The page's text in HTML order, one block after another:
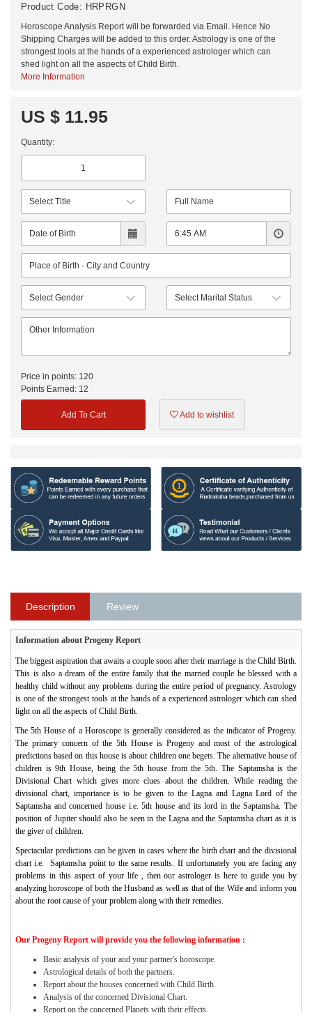
Product Code: HRPRGN
Horoscope Analysis Report will be forwarded via Email. Hence No
Shipping Charges will be added to this order. Astrology is one of the
strongest tools at the hands of a experienced astrologer which can
shed light on all the aspects of Child Birth.
More Information
US $ 11.95
Quantity:
Price in points: 120
Points Earned: 12
Add To Cart Add to wishlist
Description Review
Information about Progeny Report
The biggest aspiration that awaits a couple soon after their marriage is the Child Birth.
This is also a dream of the entire family that the married couple be blessed with a
healthy child without any problems during the entire period of pregnancy. Astrology
is one of the strongest tools at the hands of a experienced astrologer which can shed
light on all the aspects of Child Birth.
The 5th House of a Horoscope is generally considered as the indicator of Progeny.
The primary concern of the 5th House is Progeny and most of the astrological
predictions based on this house is about children one begets. The alternative house of
children is 9th House, being the 5th house from the 5th. The Saptamsha is the
Divisional Chart which gives more clues about the children. While reading the
divisional chart, importance is to be given to the Lagna and Lagna Lord of the
Saptamsha and concerned house i.e. 5th house and its lord in the Saptamsha. The
position of Jupiter should also be seen in the Lagna and the Saptamsha chart as it is
the giver of children.
Spectacular predictions can be given in cases where the birth chart and the divisional
chart i.e. Saptamsha point to the same results. If unfortunately you are facing any
problems in this aspect of your life , then our astrologer is here to guide you by
analyzing horoscope of both the Husband as well as that of the Wife and inform you
about the root cause of your problem along with their remedies.
Our Progeny Report will provide you the following information :
Basic analysis of your and your partner's horoscope.
Astrological details of both the partners.
Report about the houses concerned with Child Birth.
Analysis of the concerned Divisional Chart.
Report on the concerned Planets with their effects.